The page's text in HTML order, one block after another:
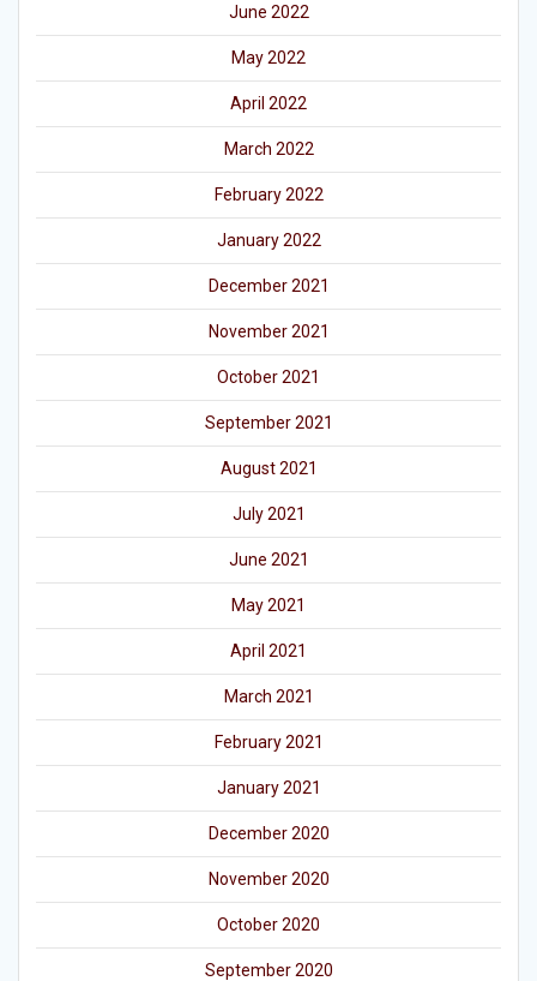
June 2022
May 2022
April 2022
March 2022
February 2022
January 2022
December 2021
November 2021
October 2021
September 2021
August 2021
July 2021
June 2021
May 2021
April 2021
March 2021
February 2021
January 2021
December 2020
November 2020
October 2020
September 2020